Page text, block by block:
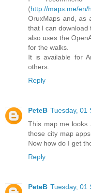
(http://maps.me/en/
OruxMaps and, as
that I can download
also uses the
for the walks.
It is available for
others.
Reply
PeteB Tuesday, 01
This map.me
those city map
Now how do I get
Reply
PeteB Tuesday, 01